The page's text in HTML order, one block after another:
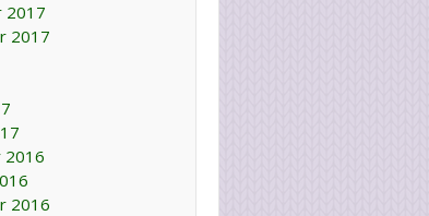
2017
2017
2016
2016